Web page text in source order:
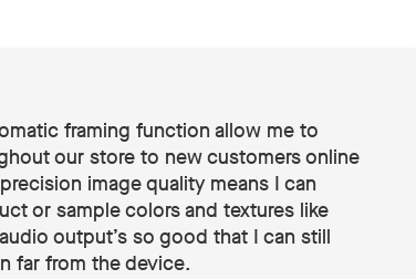
framing function allow me to
our store to new customers online
image quality means I can
or sample colors and textures like
output’s so good that I can still
far from the device.